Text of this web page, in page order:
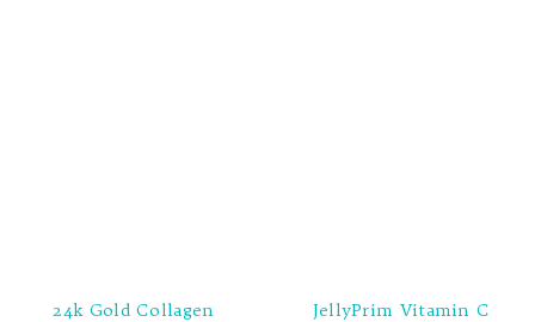
24k Gold Collagen
JellyPrim Vitamin C